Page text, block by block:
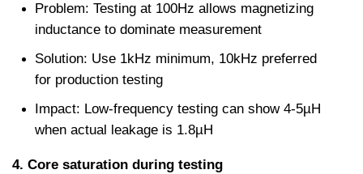
Problem: Testing at 100Hz allows magnetizing
inductance to dominate measurement
Solution: Use 1kHz minimum, 10kHz preferred
for production testing
Impact: Low-frequency testing can show 4-5µH
when actual leakage is 1.8µH
4. Core saturation during testing